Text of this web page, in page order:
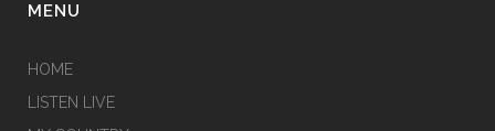
MENU
HOME
LISTEN LIVE